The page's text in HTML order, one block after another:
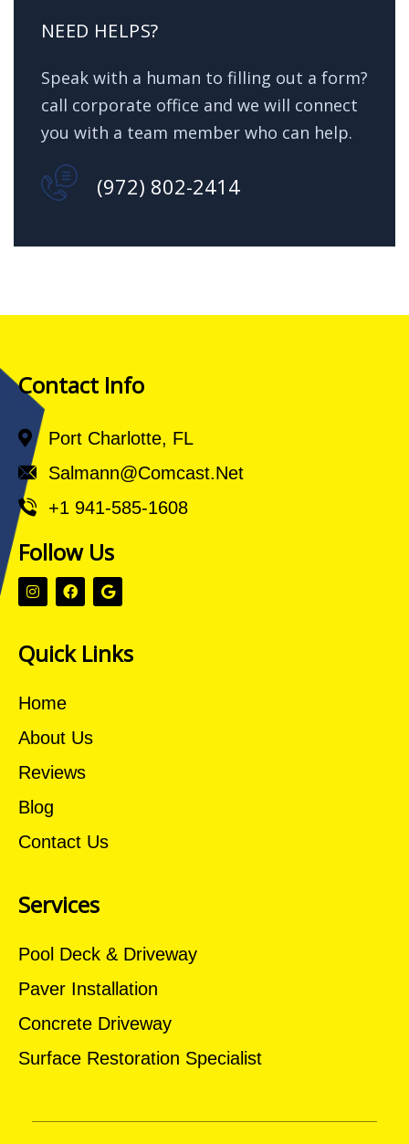
NEED HELPS?
Speak with a human to filling out a form?
call corporate office and we will connect
you with a team member who can help.
(972) 802-2414
Contact Info
Port Charlotte, FL
Salmann@comcast.net
+1 941-585-1608
Follow Us
Quick Links
Home
About Us
Reviews
Blog
Contact Us
Services
Pool Deck & Driveway
Paver Installation
Concrete Driveway
Surface Restoration Specialist